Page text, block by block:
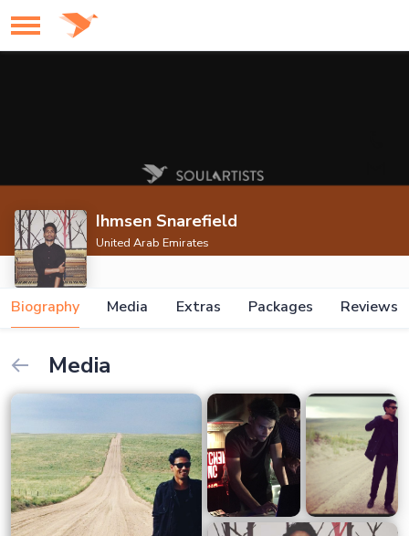
Ihmsen Snarefield
United Arab Emirates
Biography Media Extras Packages Reviews
Media